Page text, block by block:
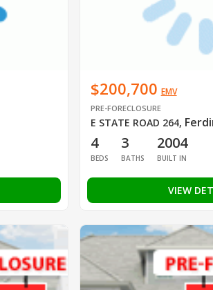
$200,700 EMV
PRE-FORECLOSURE
E STATE ROAD 264,
4
BEDS
3
BATHS
2004
BUILT IN
VIEW